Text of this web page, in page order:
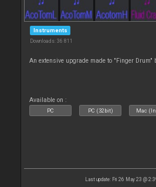
Instruments
Downloads: 36 811
An extensive upgrade made to "Finger Drum"
Available on :
PC PC (32bit) Mac
Last update: Fri 26 May 23 @